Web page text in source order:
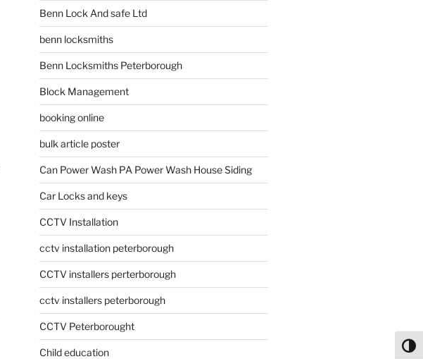
Benn Lock And safe Ltd
benn locksmiths
Benn Locksmiths Peterborough
Block Management
booking online
bulk article poster
Can Power Wash PA Power Wash House Siding
Car Locks and keys
CCTV Installation
cctv installation peterborough
CCTV installers perterborough
cctv installers peterborough
CCTV Peterborought
Child education